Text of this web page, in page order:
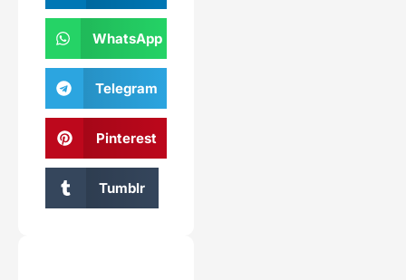
WhatsApp
Telegram
Pinterest
Tumblr